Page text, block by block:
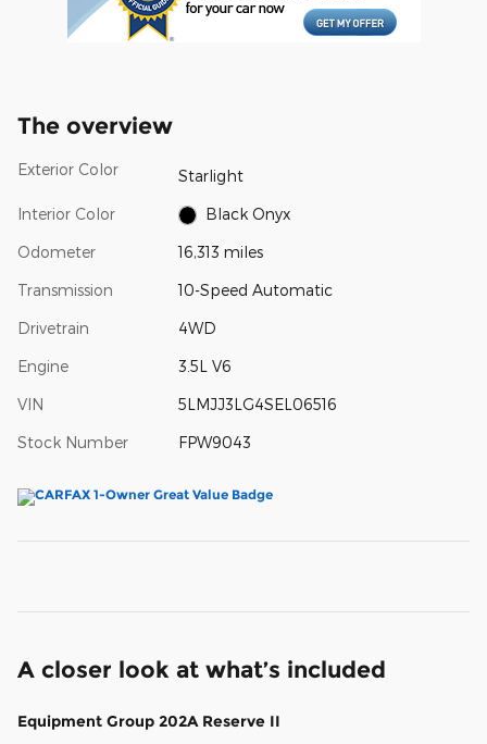
The overview
Exterior Color Starlight
Interior Color Black Onyx
Odometer 16,313 miles
Transmission 10-Speed Automatic
Drivetrain 4WD
Engine 3.5L V6
VIN 5LMJJ3LG4SEL06516
Stock Number FPW9043
A closer look at what’s included
Equipment Group 202A Reserve II